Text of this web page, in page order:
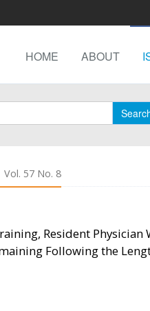
HOME ABOUT
Vol. 57 No. 8
Resident Physician
Following the